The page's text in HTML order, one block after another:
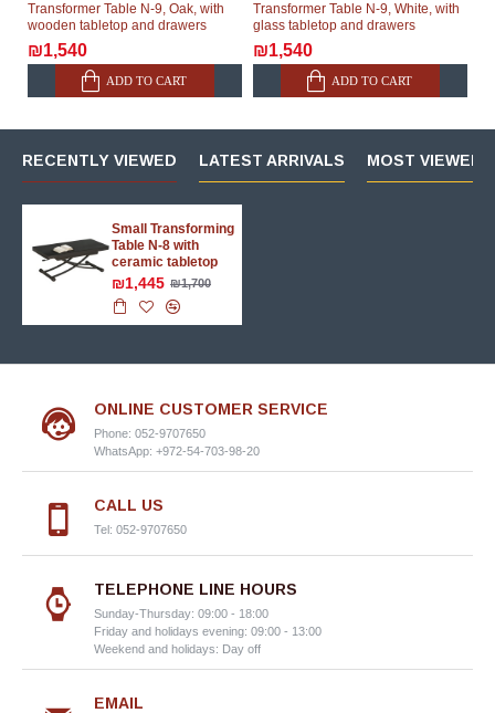
Transformer Table N-9, Oak, with
wooden tabletop and drawers
₪1,540
ADD TO CART
Transformer Table N-9, White, with
glass tabletop and drawers
₪1,540
ADD TO CART
RECENTLY VIEWED LATEST ARRIVALS MOST VIEWED
Small Transforming
Table N-8 with
ceramic tabletop
₪1,445 ₪1,700
ONLINE CUSTOMER SERVICE
Phone: 052-9707650
WhatsApp: +972-54-703-98-20
CALL US
Tel: 052-9707650
TELEPHONE LINE HOURS
Sunday-Thursday: 09:00 - 18:00
Friday and holidays evening: 09:00 - 13:00
Weekend and holidays: Day off
EMAIL